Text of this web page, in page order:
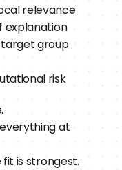
relevance
explanation
group
risk
at
is strongest.